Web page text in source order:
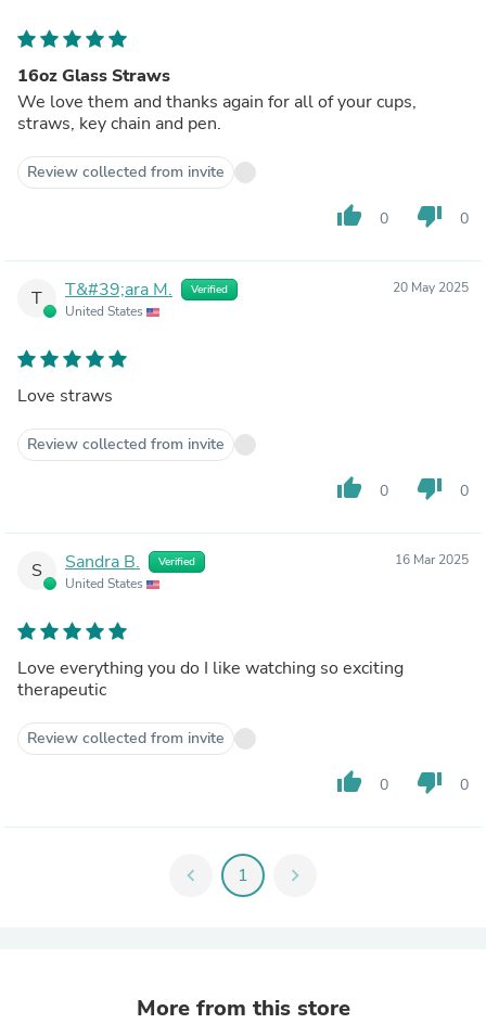
16oz Glass Straws
We love them and thanks again for all of your cups,
straws, key chain and pen.
Review collected from invite
thumb_up 0 thumb_down 0
T T&#39;ara M. Verified
United States
20 May 2025
Love straws
Review collected from invite
thumb_up 0 thumb_down 0
S Sandra B. Verified
United States
16 Mar 2025
Love everything you do I like watching so exciting
therapeutic
Review collected from invite
thumb_up 0 thumb_down 0
chevron_left 1 chevron_right
More from this store